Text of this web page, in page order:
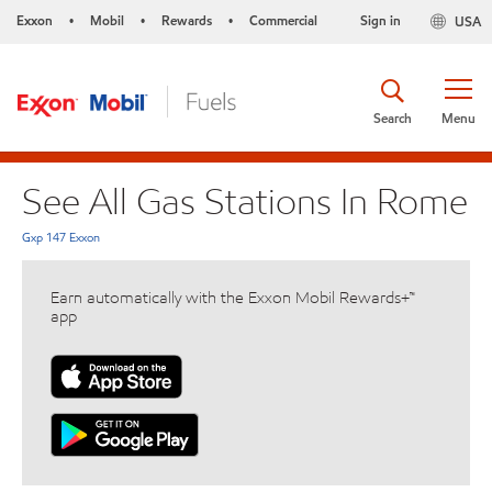
Exxon • Mobil • Rewards • Commercial USA
Sign in
Menu
Search
See All Gas Stations In Rome
Gxp 147 Exxon
Earn automatically with the Exxon Mobil Rewards+™
app